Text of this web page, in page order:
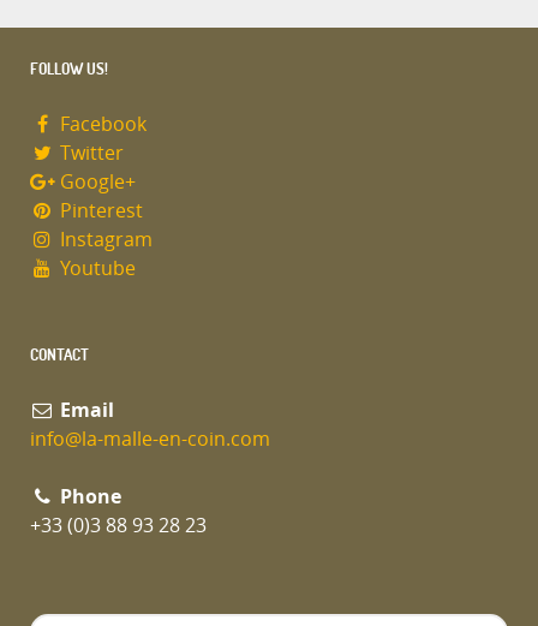
FOLLOW US!
Facebook
Twitter
Google+
Pinterest
Instagram
Youtube
CONTACT
Email
info@la-malle-en-coin.com
Phone
+33 (0)3 88 93 28 23